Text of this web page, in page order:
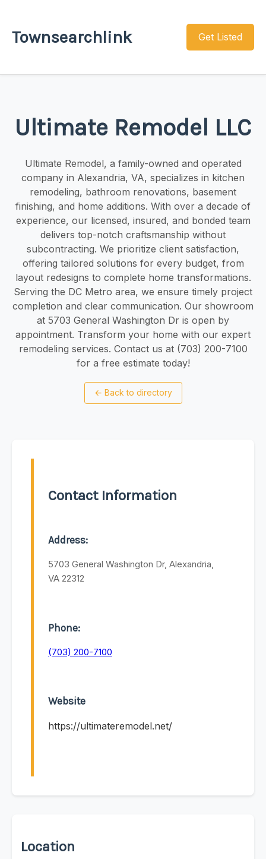
Townsearchlink Get Listed
Ultimate Remodel LLC
Ultimate Remodel, a family-owned and operated
company in Alexandria, VA, specializes in kitchen
remodeling, bathroom renovations, basement
finishing, and home additions. With over a decade of
experience, our licensed, insured, and bonded team
delivers top-notch craftsmanship without
subcontracting. We prioritize client satisfaction,
offering tailored solutions for every budget, from
layout redesigns to complete home transformations.
Serving the DC Metro area, we ensure timely project
completion and clear communication. Our showroom
at 5703 General Washington Dr is open by
appointment. Transform your home with our expert
remodeling services. Contact us at (703) 200-7100
for a free estimate today!
← Back to directory
Contact Information
Address:
5703 General Washington Dr, Alexandria,
VA 22312
Phone:
(703) 200-7100
Website
https://ultimateremodel.net/
Location